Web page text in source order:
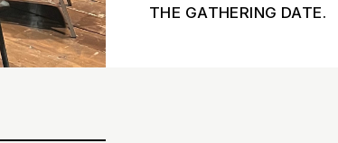
THE GATHERING DATE.